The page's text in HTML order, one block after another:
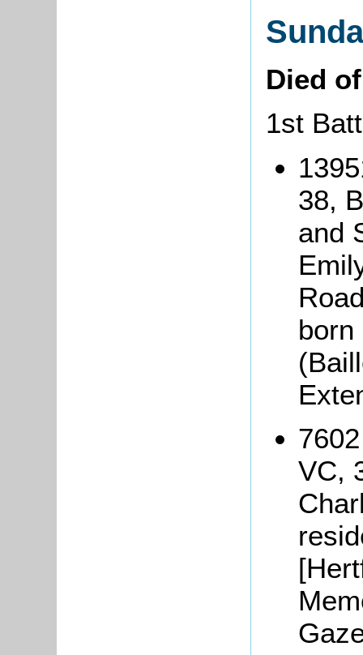
Died
1st
38,
and
born
VC,